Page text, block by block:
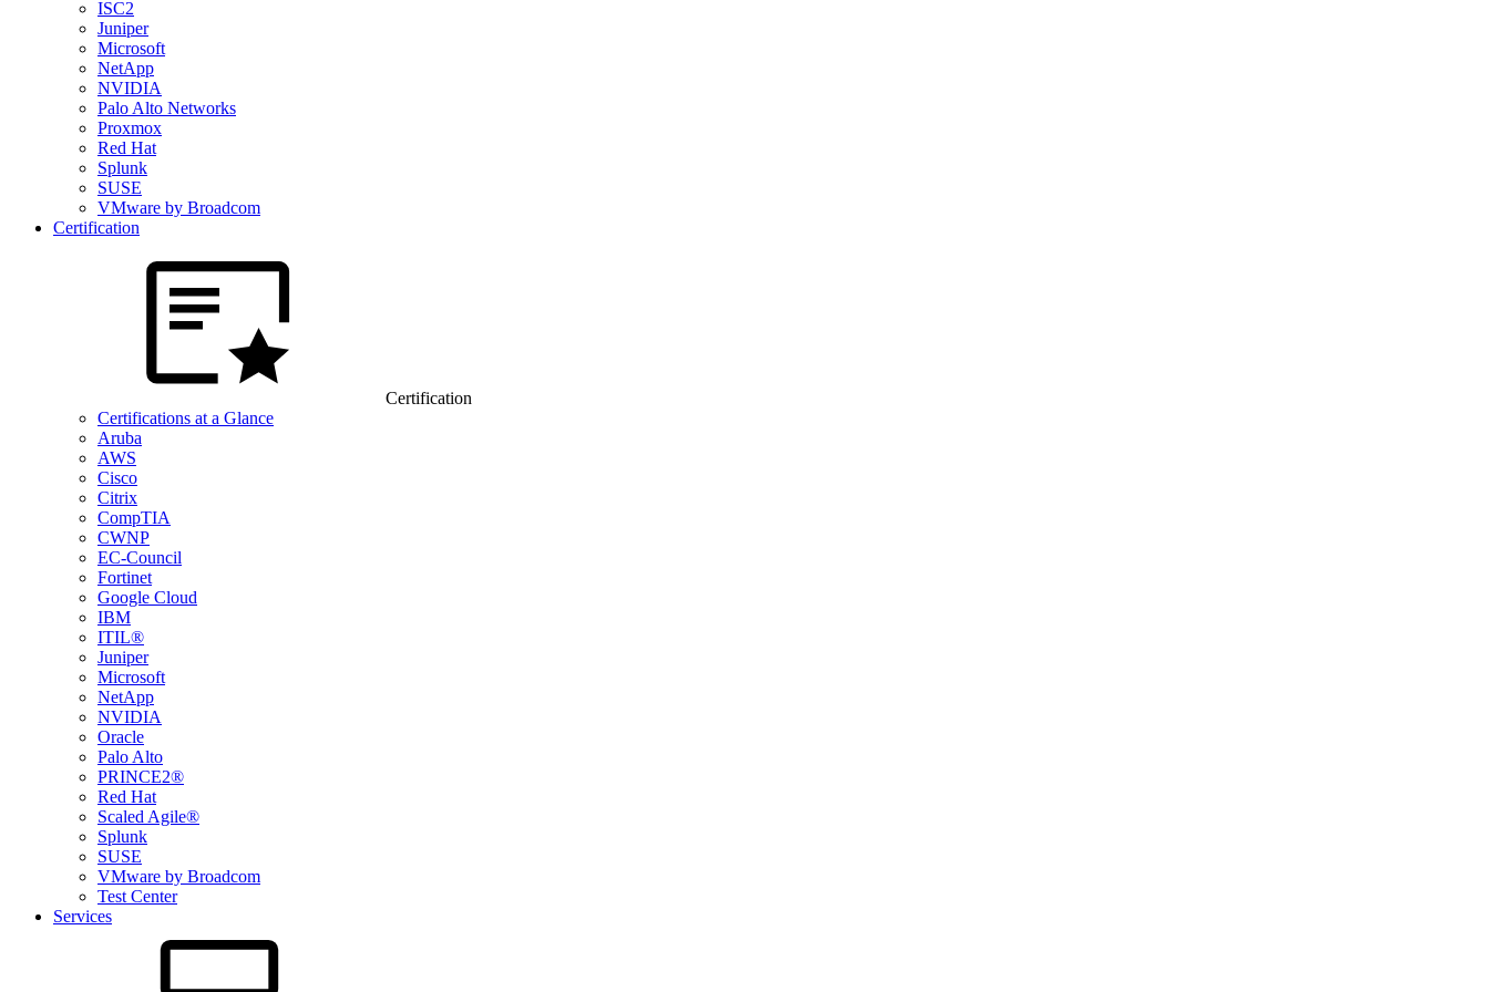
ISC2
Juniper
Microsoft
NetApp
NVIDIA
Palo Alto Networks
Proxmox
Red Hat
Splunk
SUSE
VMware by Broadcom
Certification
Certification
Certifications at a Glance
Aruba
AWS
Cisco
Citrix
CompTIA
CWNP
EC-Council
Fortinet
Google Cloud
IBM
ITIL®
Juniper
Microsoft
NetApp
NVIDIA
Oracle
Palo Alto
PRINCE2®
Red Hat
Scaled Agile®
Splunk
SUSE
VMware by Broadcom
Test Center
Services